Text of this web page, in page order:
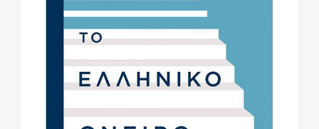
POSTGRADUATE COURSES